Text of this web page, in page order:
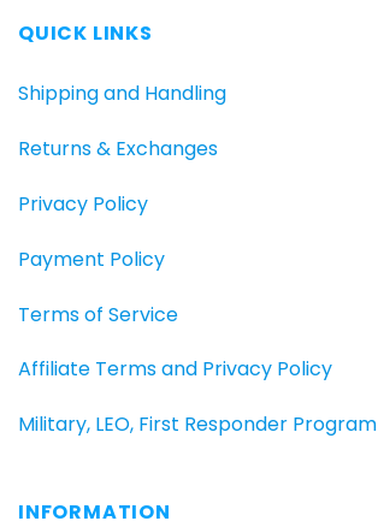
QUICK LINKS
Shipping and Handling
Returns & Exchanges
Privacy Policy
Payment Policy
Terms of Service
Affiliate Terms and Privacy Policy
Military, LEO, First Responder Program
INFORMATION